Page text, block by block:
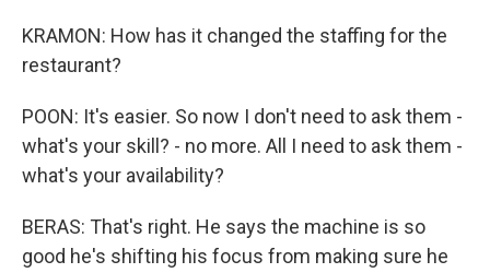
KRAMON: How has it changed the staffing for the
restaurant?
POON: It's easier. So now I don't need to ask them -
what's your skill? - no more. All I need to ask them -
what's your availability?
BERAS: That's right. He says the machine is so
good he's shifting his focus from making sure he